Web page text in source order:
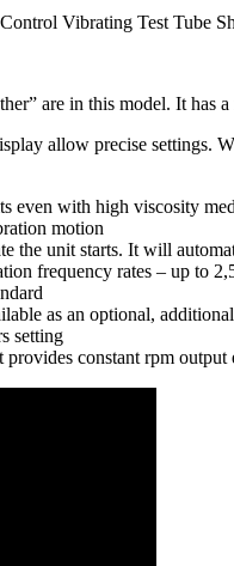
Vibrating Test Tube
are in this model. It has
allow precise settings.
even with high viscosity
motion
the unit starts. It will
frequency rates – up to
as an optional,
setting
constant rpm